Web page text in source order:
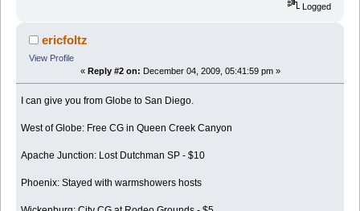
Logged
ericfoltz
View Profile
« Reply #2 on: December 04, 2009, 05:41:59 pm »
I can give you from Globe to San Diego.
West of Globe: Free CG in Queen Creek Canyon
Apache Junction: Lost Dutchman SP - $10
Phoenix: Stayed with warmshowers hosts